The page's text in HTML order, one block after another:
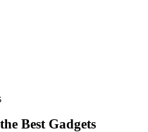
Best Gadgets